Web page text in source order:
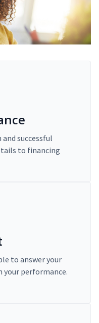
successful
to financing
to answer your
your performance.